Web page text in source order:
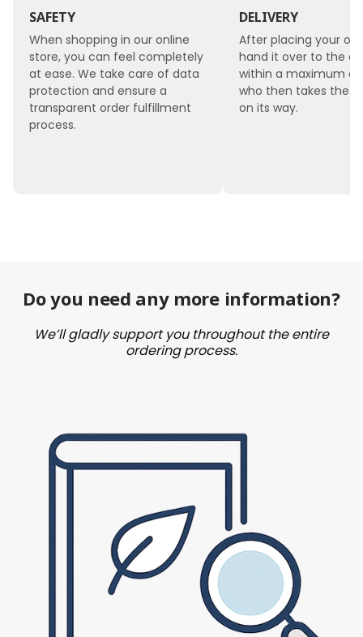
SAFETY
When shopping in our online
store, you can feel completely
at ease. We take care of data
protection and ensure a
transparent order fulfillment
process.
DELIVERY
After placing your
hand it over to the
within a maximum of
who then takes the
on its way.
Do you need any more information?
We’ll gladly support you throughout the entire
ordering process.